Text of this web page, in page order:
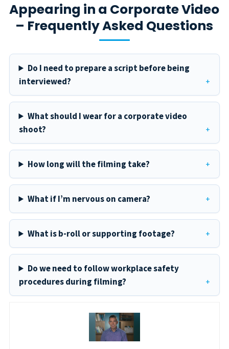
Appearing in a Corporate Video
– Frequently Asked Questions
Do I need to prepare a script before being
interviewed?
What should I wear for a corporate video
shoot?
How long will the filming take?
What if I’m nervous on camera?
What is b-roll or supporting footage?
Do we need to follow workplace safety
procedures during filming?